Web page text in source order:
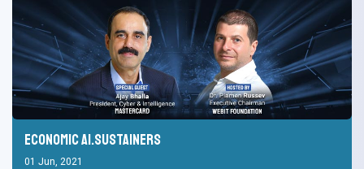
Economic AI.Sustainers
01 Jun, 2021